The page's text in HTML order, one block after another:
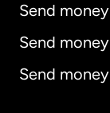
Send
Send
Send